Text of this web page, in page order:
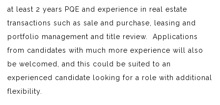
at least 2 years PQE and experience in real estate
transactions such as sale and purchase, leasing and
portfolio management and title review. Applications
from candidates with much more experience will also
be welcomed, and this could be suited to an
experienced candidate looking for a role with additional
flexibility.